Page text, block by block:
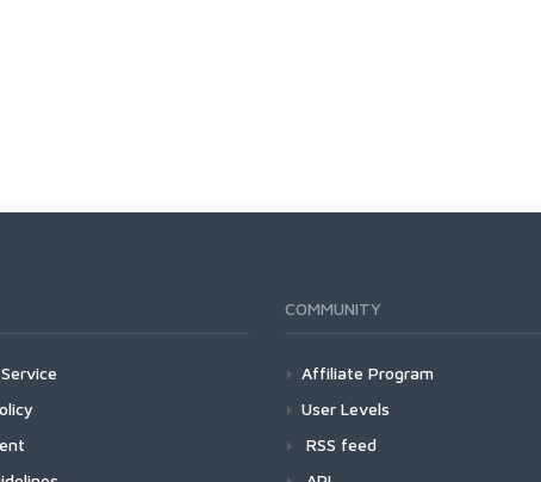
COMMUNITY
Affiliate Program
User Levels
RSS feed